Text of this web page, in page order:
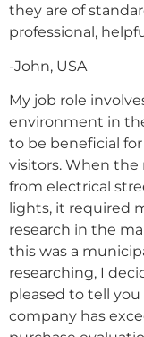
they are of
professional,
-John, USA
My job role
environment in
to be beneficial
visitors. When
from electrical
lights, it required
research in the
this was a
researching, I
pleased to tell
company has